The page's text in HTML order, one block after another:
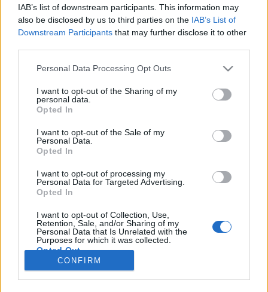
IAB’s list of downstream participants. This information may
also be disclosed by us to third parties on the IAB’s List of
Downstream Participants that may further disclose it to other
Please note that this website/app uses one or more Google
not limited to your visit or usage behaviour. You may click to
grant or deny consent to Google and its third-party tags to
use your data for below specified purposes in below Google
consent section.
Personal Data Processing Opt Outs
I want to opt-out of the Sharing of my
personal data.
Opted In
I want to opt-out of the Sale of my
Personal Data.
Opted In
I want to opt-out of processing my
Personal Data for Targeted Advertising.
Opted In
I want to opt-out of Collection, Use,
Retention, Sale, and/or Sharing of my
Personal Data that Is Unrelated with the
Purposes for which it was collected.
Opted Out
CONFIRM
HÍREK
NÉPI